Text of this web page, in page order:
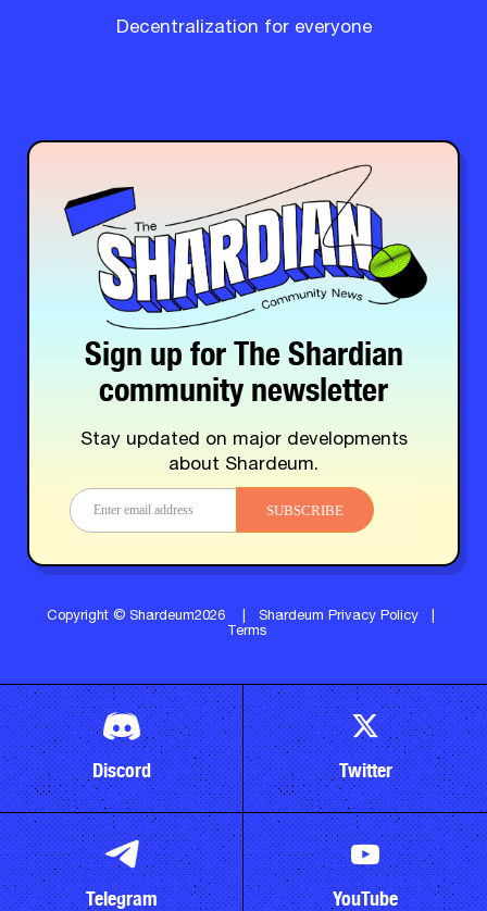
Decentralization for everyone
Sign up for The Shardian
community newsletter
Stay updated on major developments
about Shardeum.
SUBSCRIBE
Copyright © Shardeum2026 Shardeum Privacy Policy
Terms
Discord Twitter
Telegram YouTube